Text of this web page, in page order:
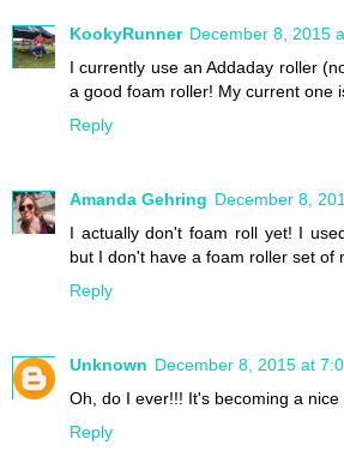
KookyRunner December 8, 2015
I currently use an Addaday roller
a good foam roller! My current one
Reply
Amanda Gehring December 8,
I actually don't foam roll yet! I
but I don't have a foam roller set of
Reply
Unknown December 8, 2015 at
Oh, do I ever!!! It's becoming a nice
Reply